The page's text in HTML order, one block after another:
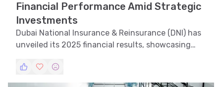
Financial Performance Amid Strategic
Investments
Dubai National Insurance & Reinsurance (DNI) has
unveiled its 2025 financial results, showcasing
key areas. This analysis explores the latest report
and compares it with previous years to provide